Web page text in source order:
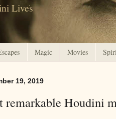
Lives
Magic Movies
19, 2019
remarkable Houdini